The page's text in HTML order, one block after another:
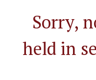
Sorry,
held in